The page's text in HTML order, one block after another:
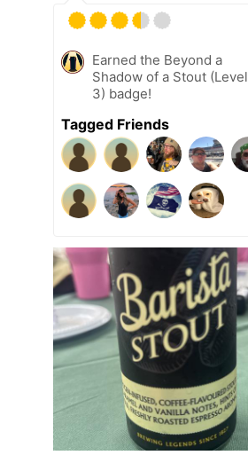
Earned the Beyond a
Shadow of a Stout (Level
3) badge!
Tagged Friends